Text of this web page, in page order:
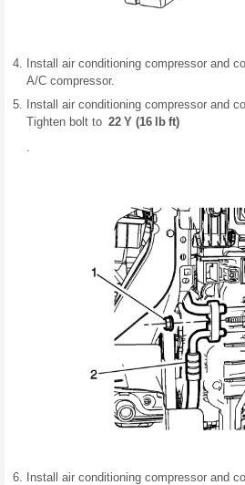
Install air conditioning compressor and
A/C compressor.
Install air conditioning compressor and
Tighten bolt to 22 Y (16 lb ft)
.
Install air conditioning compressor and